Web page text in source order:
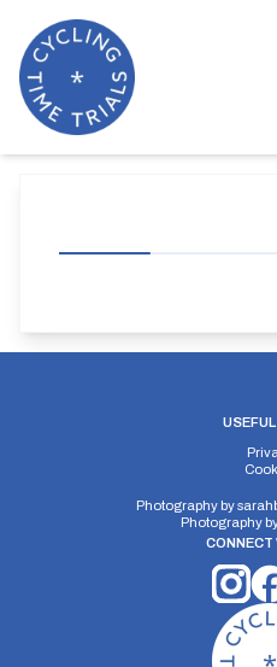
Photography by
Photography
CONNECT